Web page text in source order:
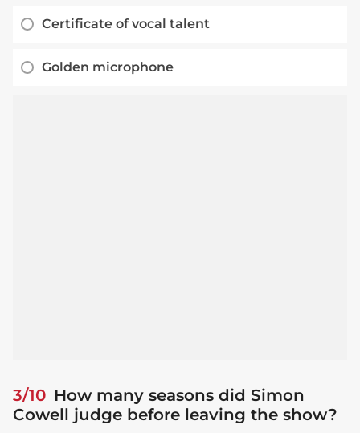
Certificate of vocal talent
Golden microphone
3/10 How many seasons did Simon
Cowell judge before leaving the show?